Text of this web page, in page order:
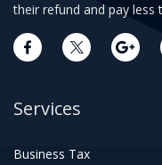
their refund and pay less
Services
Business Tax